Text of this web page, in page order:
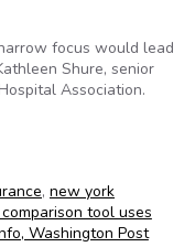
focus would lead
Shure, senior
Association.
, new york
tool uses
Washington Post